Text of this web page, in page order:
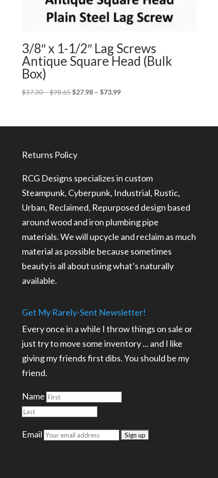
3/8″ x 1-1/2″ Lag Screws
Antique Square Head (Bulk
Box)
$37.30–$98.65Price
through
$27.98 – $73.99Price
through
Returns Policy
RCG Designs specializes in custom
Steampunk, Cyberpunk, Industrial, Rustic,
Urban, Reclaimed, Repurposed design based
around wood and iron plumbing pipe
materials. We will upcycle and reclaim as much
material as possible because sometimes
beauty is all about using what’s naturally
available.
Get My Rarely-Sent Newsletter!
Every once in a while I throw things on sale or
just try to move some inventory ... and I like
giving my friends first dibs. You should be my
friend.
Name
Email